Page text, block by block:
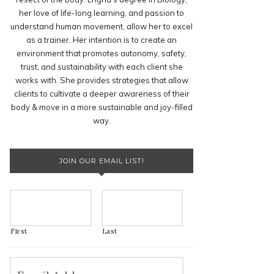
her love of life-long learning, and passion to
understand human movement, allow her to excel
as a trainer. Her intention is to create an
environment that promotes autonomy, safety,
trust, and sustainability with each client she
works with. She provides strategies that allow
clients to cultivate a deeper awareness of their
body & move in a more sustainable and joy-filled
way.
JOIN OUR EMAIL LIST!
First Last